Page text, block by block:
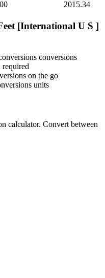
2015.34
[International U S ]
conversions
required
on the go
units
calculator. Convert between